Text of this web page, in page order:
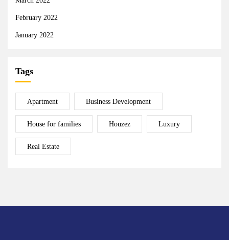
February 2022
January 2022
Tags
Apartment Business Development
House for families Houzez Luxury
Real Estate